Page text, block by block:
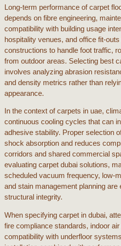
Long-term performance ofcarpet
depends on fibre engineering,
compatibility with building usage
hospitality venues, and office fit-
constructions to handle foot traffic,
from outdoor areas. Selecting best
involves analyzing abrasion
and density metrics rather than
appearance.
In the context ofcarpets in uae,
continuous cooling cycles that can
adhesive stability. Proper selection
shock absorption and reduces
corridors and shared commercial
evaluating carpet dubaisolutions,
scheduled vacuum frequency, low-
and stain management planning are
structural integrity.
When specifying carpet in dubai,
fire compliance standards, indoor
compatibility with underfloor